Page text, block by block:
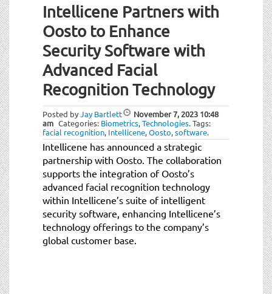
Intellicene Partners with
Oosto to Enhance
Security Software with
Advanced Facial
Recognition Technology
Posted byJay Bartlett November 7, 2023 10:48
am Categories: Biometrics,Technologies.Tags:
facial recognition, Intellicene,Oosto,software.
Intellicene has announced a strategic
partnership with Oosto. The collaboration
supports the integration of Oosto’s
advanced facial recognition technology
within Intellicene’s suite of intelligent
security software, enhancing Intellicene’s
technology offerings to the company’s
global customer base.